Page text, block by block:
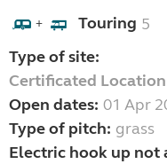
+ Touring 5
Type of site:
Certificated Location
Open dates: 01 Apr
Type of pitch: grass
Electric hook up not